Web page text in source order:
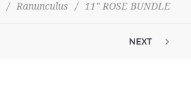
/ Ranunculus / 11" ROSE BUNDLE
NEXT